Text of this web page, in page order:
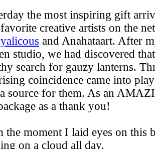
the most inspiring gift
creative artists on the
and Anahataart. After
studio, we had discovered
search for gauzy lanterns.
coincidence came into
source for them. As an
as a thank you!
the moment I laid eyes on this
on a cloud all day.